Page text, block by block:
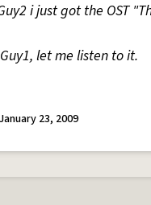
i just got the OST
let me listen to it.
January 23, 2009